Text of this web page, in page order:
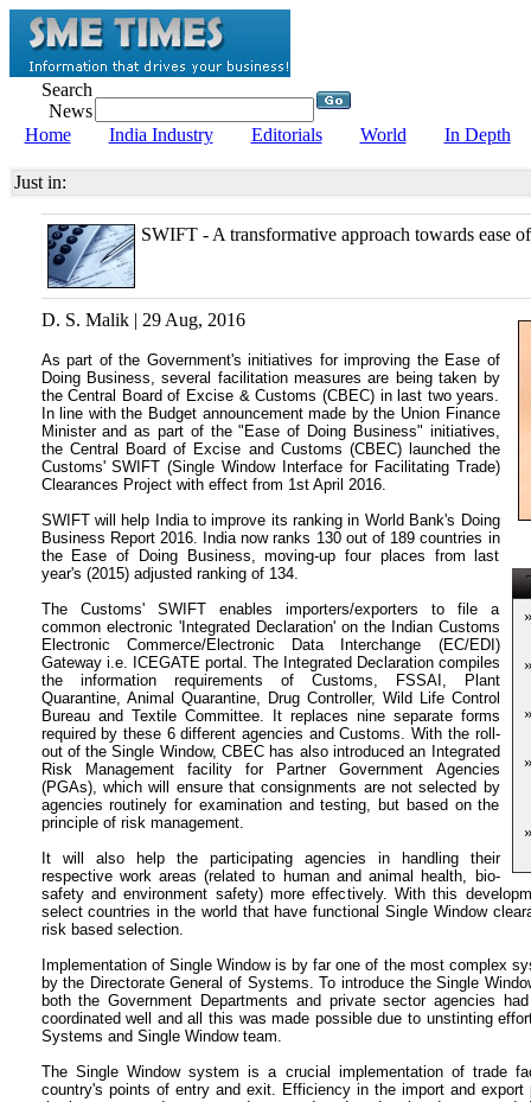
Search
News
Home
India Industry Editorials World In Depth
Just in:
SWIFT - A transformative approach towards ease
D. S. Malik | 29 Aug, 2016
As part of the Government's initiatives for improving the Ease of
Doing Business, several facilitation measures are being taken by
the Central Board of Excise & Customs (CBEC) in last two years.
In line with the Budget announcement made by the Union Finance
Minister and as part of the "Ease of Doing Business" initiatives,
the Central Board of Excise and Customs (CBEC) launched the
Customs' SWIFT (Single Window Interface for Facilitating Trade)
Clearances Project with effect from 1st April 2016.
SWIFT will help India to improve its ranking in World Bank's Doing
Business Report 2016. India now ranks 130 out of 189 countries in
the Ease of Doing Business, moving-up four places from last
year's (2015) adjusted ranking of 134.
The Customs' SWIFT enables importers/exporters to file a
common electronic 'Integrated Declaration' on the Indian Customs
Electronic Commerce/Electronic Data Interchange (EC/EDI)
Gateway i.e. ICEGATE portal. The Integrated Declaration compiles
the information requirements of Customs, FSSAI, Plant
Quarantine, Animal Quarantine, Drug Controller, Wild Life Control
Bureau and Textile Committee. It replaces nine separate forms
required by these 6 different agencies and Customs. With the roll-
out of the Single Window, CBEC has also introduced an Integrated
Risk Management facility for Partner Government Agencies
(PGAs), which will ensure that consignments are not selected by
agencies routinely for examination and testing, but based on the
principle of risk management.
It will also help the participating agencies in handling their
respective work areas (related to human and animal health, bio-
safety and environment safety) more effectively. With this
select countries in the world that have functional Single Window
risk based selection.
Implementation of Single Window is by far one of the most complex
by the Directorate General of Systems. To introduce the Single
both the Government Departments and private sector agencies
coordinated well and all this was made possible due to unstinting
Systems and Single Window team.
The Single Window system is a crucial implementation of trade
country's points of entry and exit. Efficiency in the import and